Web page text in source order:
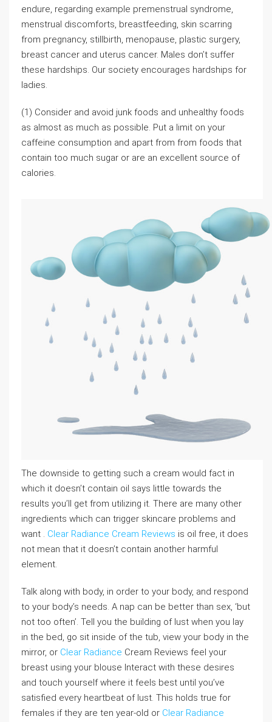
endure, regarding example premenstrual syndrome,
menstrual discomforts, breastfeeding, skin scarring
from pregnancy, stillbirth, menopause, plastic surgery,
breast cancer and uterus cancer. Males don’t suffer
these hardships. Our society encourages hardships for
ladies.
(1) Consider and avoid junk foods and unhealthy foods
as almost as much as possible. Put a limit on your
caffeine consumption and apart from from foods that
contain too much sugar or are an excellent source of
calories.
The downside to getting such a cream would fact in
which it doesn’t contain oil says little towards the
results you’ll get from utilizing it. There are many other
ingredients which can trigger skincare problems and
want . Clear Radiance Cream Reviews is oil free, it does
not mean that it doesn’t contain another harmful
element.
Talk along with body, in order to your body, and respond
to your body’s needs. A nap can be better than sex, ‘but
not too often’. Tell you the building of lust when you lay
in the bed, go sit inside of the tub, view your body in the
mirror, or Clear Radiance Cream Reviews feel your
breast using your blouse Interact with these desires
and touch yourself where it feels best until you’ve
satisfied every heartbeat of lust. This holds true for
females if they are ten year-old or Clear Radiance